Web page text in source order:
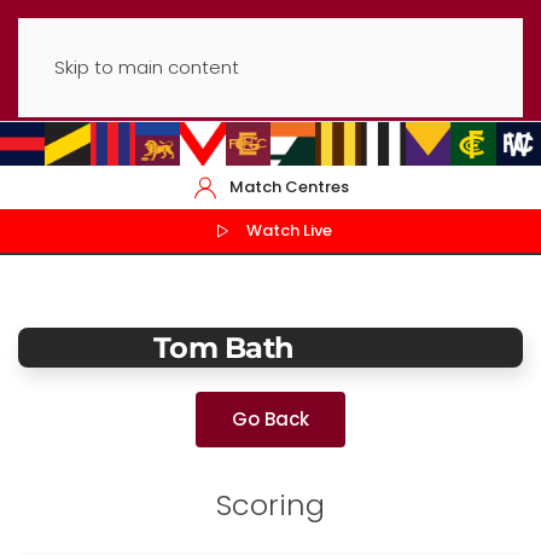
Skip to main content
Match Centres
Watch Live
Tom Bath
Go Back
Scoring